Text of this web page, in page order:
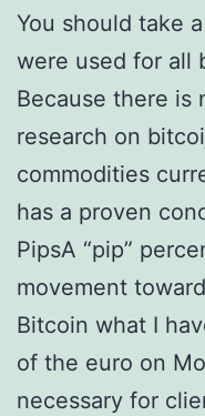
You should take
were used for all
Because there is
research on
commodities
has a proven
PipsA “pip”
movement
Bitcoin what I
of the euro on
necessary for